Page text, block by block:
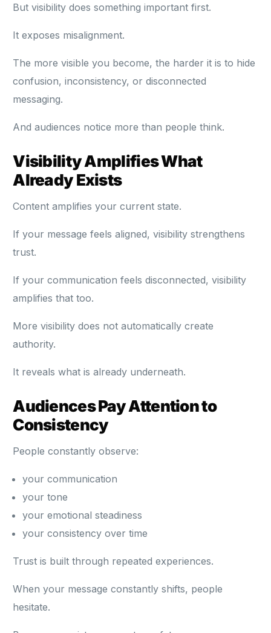
But visibility does something important first.
It exposes misalignment.
The more visible you become, the harder it is to hide
confusion, inconsistency, or disconnected
messaging.
And audiences notice more than people think.
Visibility Amplifies What
Already Exists
Content amplifies your current state.
If your message feels aligned, visibility strengthens
trust.
If your communication feels disconnected, visibility
amplifies that too.
More visibility does not automatically create
authority.
It reveals what is already underneath.
Audiences Pay Attention to
Consistency
People constantly observe:
your communication
your tone
your emotional steadiness
your consistency over time
Trust is built through repeated experiences.
When your message constantly shifts, people
hesitate.